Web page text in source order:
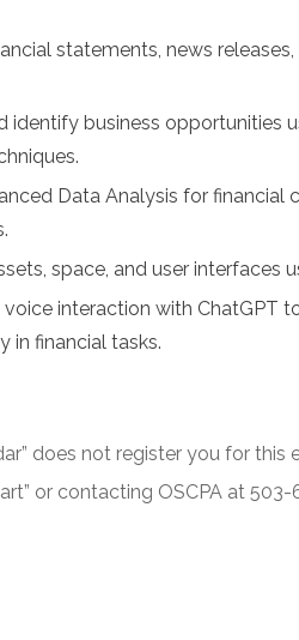
statements, news
identify business opportunities
Data Analysis for financial
space, and user interfaces
interaction with ChatGPT
in financial tasks.
does not register you for this
or contacting OSCPA at